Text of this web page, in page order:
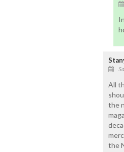
All
the
the